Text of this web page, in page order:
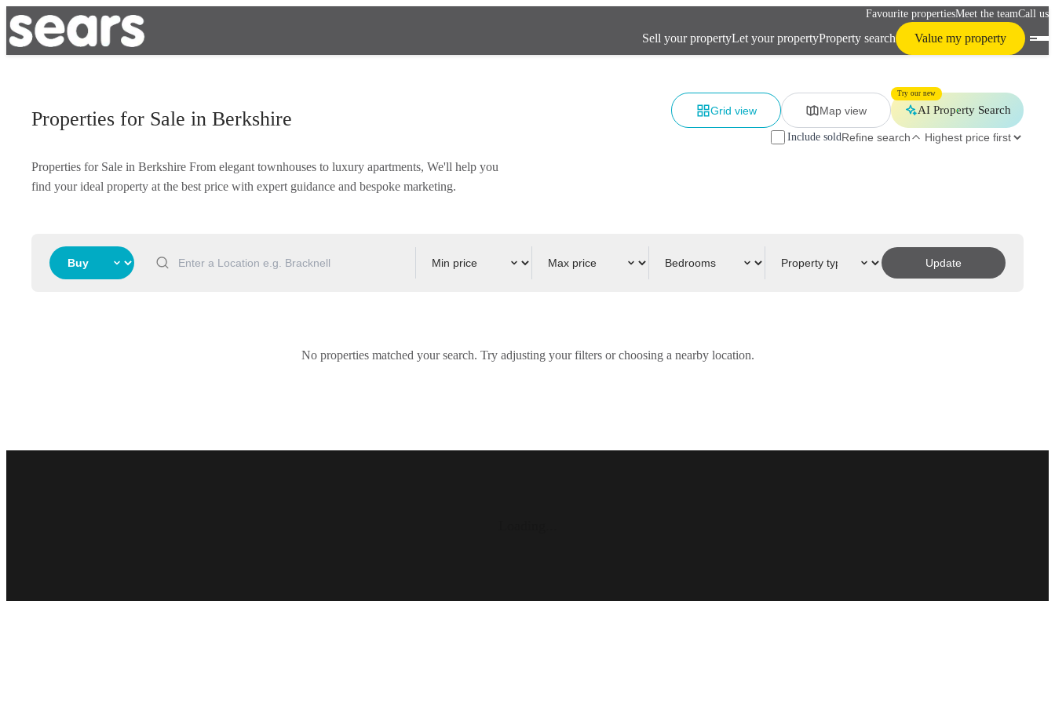
Favourite propertiesMeet the teamCall us
Sell your propertyLet your propertyProperty search Value my property
Properties for Sale in Berkshire
Properties for Sale in Berkshire From elegant townhouses to luxury apartments, We'll help you
find your ideal property at the best price with expert guidance and bespoke marketing.
Grid view Map view
Try our new
AI Property Search
Include soldRefine search
Update
No properties matched your search. Try adjusting your filters or choosing a nearby location.